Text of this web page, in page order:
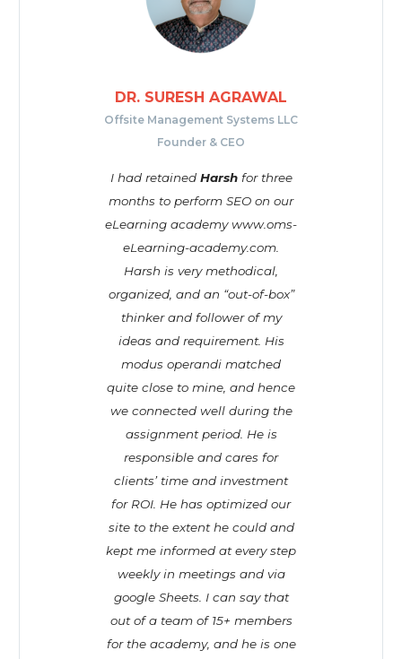
DR. SURESH AGRAWAL
Offsite Management Systems LLC
Founder & CEO
I had retained Harshfor three
months to perform SEO on our
eLearning academy www.oms-
eLearning-academy.com.
Harsh is very methodical,
organized, and an “out-of-box”
thinker and follower of my
ideas and requirement. His
modus operandi matched
quite close to mine, and hence
we connected well during the
assignment period. He is
responsible and cares for
clients’ time and investment
for ROI. He has optimized our
site to the extent he could and
kept me informed at every step
weekly in meetings and via
google Sheets. I can say that
out of a team of 15+ members
for the academy, and he is one